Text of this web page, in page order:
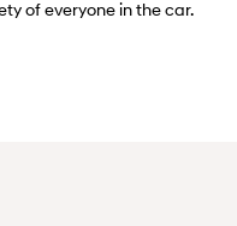
of everyone in the car.